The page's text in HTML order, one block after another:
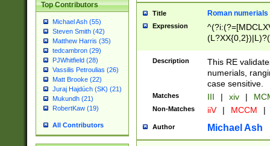
Top Contributors
Michael Ash (55)
Steven Smith (42)
Matthew Harris (35)
tedcambron (29)
PJWhitfield (28)
Vassilis Petroulias (26)
Matt Brooke (22)
Juraj Hajdúch (SK) (21)
Mukundh (21)
RobertKaw (19)
All Contributors
Title Roman numerials
Expression
Description
This RE
numerials,
case sensitive.
Matches III | xiv |
Non-Matches iiV | MCCM |
Author Michael Ash